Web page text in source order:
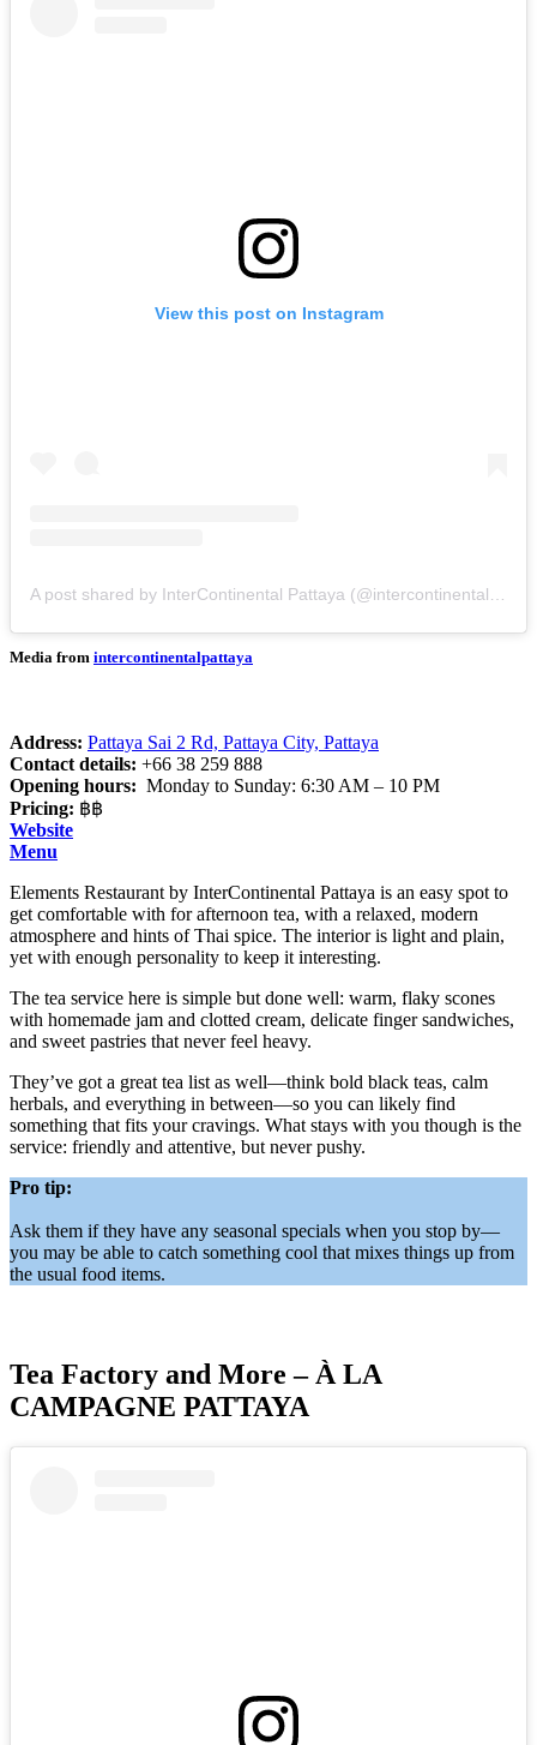
View this post on Instagram
A post shared by InterContinental Pattaya (@intercontinentalpattaya)
Media from intercontinentalpattaya
Address: Pattaya Sai 2 Rd, Pattaya City, Pattaya
Contact details: +66 38 259 888
Opening hours: Monday to Sunday: 6:30 AM – 10 PM
Pricing: ฿฿
Website
Menu
Elements Restaurant by InterContinental Pattaya is an easy spot to
get comfortable with for afternoon tea, with a relaxed, modern
atmosphere and hints of Thai spice. The interior is light and plain,
yet with enough personality to keep it interesting.
The tea service here is simple but done well: warm, flaky scones
with homemade jam and clotted cream, delicate finger sandwiches,
and sweet pastries that never feel heavy.
They’ve got a great tea list as well—think bold black teas, calm
herbals, and everything in between—so you can likely find
something that fits your cravings. What stays with you though is the
service: friendly and attentive, but never pushy.
Pro tip:
Ask them if they have any seasonal specials when you stop by—
you may be able to catch something cool that mixes things up from
the usual food items.
Tea Factory and More – À LA
CAMPAGNE PATTAYA